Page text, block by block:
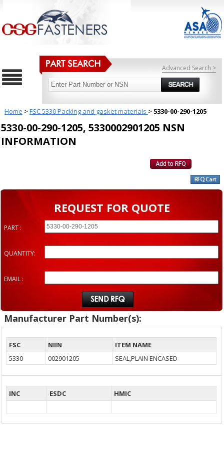
Advanced Search >
Home > FSC 5330 Packing and gasket materials > 5330-00-290-1205
5330-00-290-1205, 5330002901205 NSN
INFORMATION
REQUEST FOR QUOTE
PART :
QUANTITY:
EMAIL :
Manufacturer Part Number(s):
FSC NIIN
ITEM NAME
5330
002901205 SEAL,PLAIN ENCASED
INC ESDC HMIC